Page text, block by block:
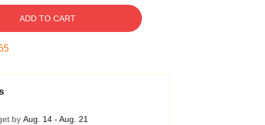
ADD TO CART
by Aug. 14 - Aug. 21